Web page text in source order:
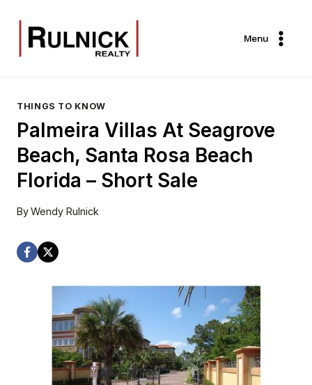
content
Menu
THINGS TO KNOW
Palmeira Villas At Seagrove
Beach, Santa Rosa Beach
Florida – Short Sale
ByWendy Rulnick